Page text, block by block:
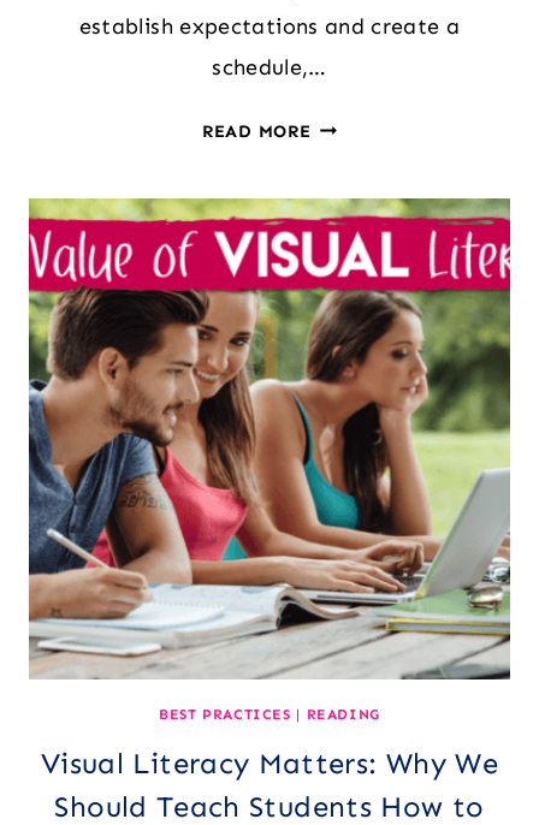
establish expectations and create a
schedule,…
READ MORE HOW
A
FULL-
CHOICE
BOOK
CLUB
IN
YOUR
CLASSROOM:
INDEPENDENT
READING
IN
SECONDARY
BEST PRACTICES | READING
Visual Literacy Matters: Why We
Should Teach Students How to